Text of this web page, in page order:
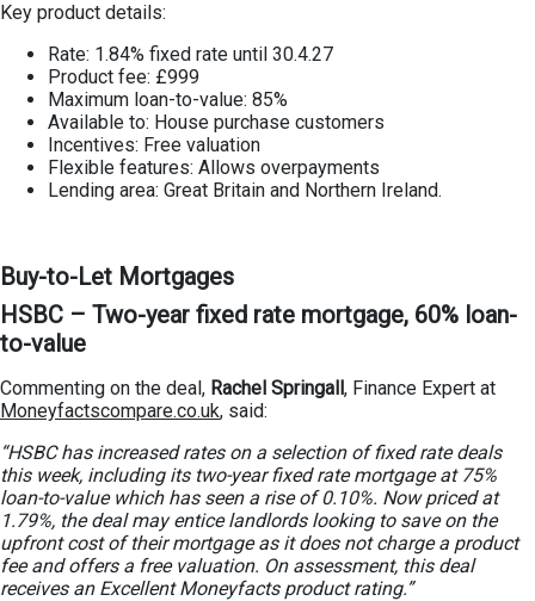
Key product details:
Rate: 1.84% fixed rate until 30.4.27
Product fee: £999
Maximum loan-to-value: 85%
Available to: House purchase customers
Incentives: Free valuation
Flexible features: Allows overpayments
Lending area: Great Britain and Northern Ireland.
Buy-to-Let Mortgages
HSBC – Two-year fixed rate mortgage, 60% loan-
to-value
Commenting on the deal, Rachel Springall, Finance Expert at
Moneyfactscompare.co.uk, said:
“HSBC has increased rates on a selection of fixed rate deals
this week, including its two-year fixed rate mortgage at 75%
loan-to-value which has seen a rise of 0.10%. Now priced at
1.79%, the deal may entice landlords looking to save on the
upfront cost of their mortgage as it does not charge a product
fee and offers a free valuation. On assessment, this deal
receives an Excellent Moneyfacts product rating.”